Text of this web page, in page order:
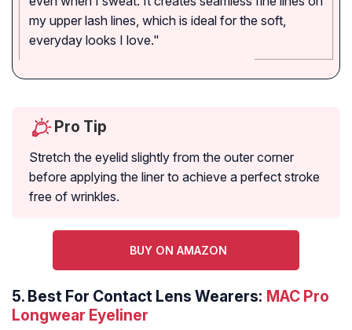
my upper lash lines, which is ideal for the soft,
everyday looks I love."
Pro Tip
Stretch the eyelid slightly from the outer corner
before applying the liner to achieve a perfect stroke
free of wrinkles.
BUY ON AMAZON
5. Best For Contact Lens Wearers: MAC Pro
Longwear Eyeliner